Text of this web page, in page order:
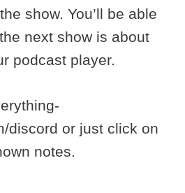
show. You’ll be able
next show is about
podcast player.
discord or just click on
notes.